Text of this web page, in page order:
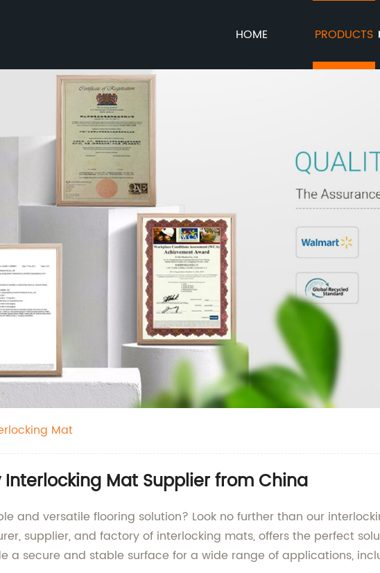
HOME PRODUCTS
Mat
Mat Supplier from China
and versatile flooring solution? Look no further than our
supplier, and factory of interlocking mats, offers the perfect
a secure and stable surface for a wide range of applications,